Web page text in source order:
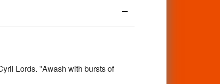
Lords. "Awash with bursts of